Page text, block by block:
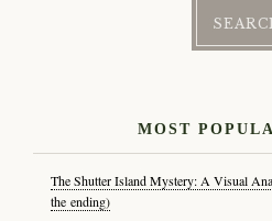
MOST
The Shutter Island Mystery: A Visual
the ending)